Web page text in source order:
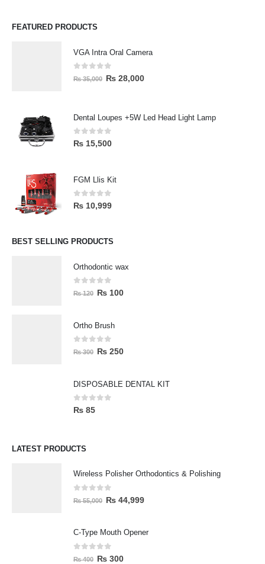
FEATURED PRODUCTS
VGA Intra Oral Camera
0 out of 5
₨35,000 ₨ 28,000
Dental Loupes +5W Led Head Light Lamp
0out of 5
₨ 15,500
FGM Llis Kit
0out of 5
₨ 10,999
BEST SELLING PRODUCTS
Orthodontic wax
0 out of 5
₨120 ₨ 100
Ortho Brush
0 out of 5
₨300 ₨ 250
DISPOSABLE DENTAL KIT
0out of 5
₨ 85
LATEST PRODUCTS
Wireless Polisher Orthodontics & Polishing
0 out of 5
₨55,000 ₨ 44,999
C-Type Mouth Opener
out of 5
₨400 ₨ 300